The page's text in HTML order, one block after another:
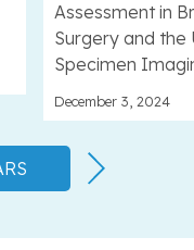
Assessment in
Surgery and
Specimen
December 3, 2024